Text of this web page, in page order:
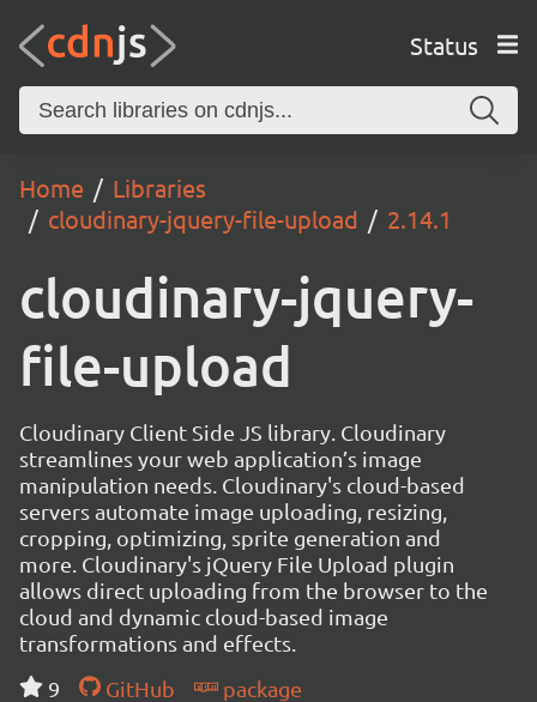
Status
Home
Libraries
cloudinary-jquery-file-upload
2.14.1
cloudinary-jquery-
file-upload
Cloudinary Client Side JS library. Cloudinary
streamlines your web application’s image
manipulation needs. Cloudinary's cloud-based
servers automate image uploading, resizing,
cropping, optimizing, sprite generation and
more. Cloudinary's jQuery File Upload plugin
allows direct uploading from the browser to the
cloud and dynamic cloud-based image
transformations and effects.
9
GitHub
package